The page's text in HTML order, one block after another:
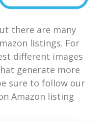
there are many
listings. For
different images
generate more
sure to follow our
Amazon listing